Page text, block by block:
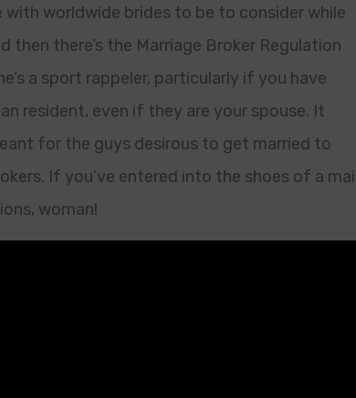
worldwide brides to be to consider while
then there’s the Marriage Broker Regulation
a sport rappeler, particularly if you have
resident, even if they are your spouse. It
for the guys desirous to get married to
If you’ve entered into the shoes of a
woman!